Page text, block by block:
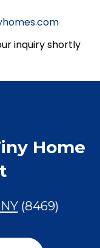
inquiry shortly
Home
(8469)